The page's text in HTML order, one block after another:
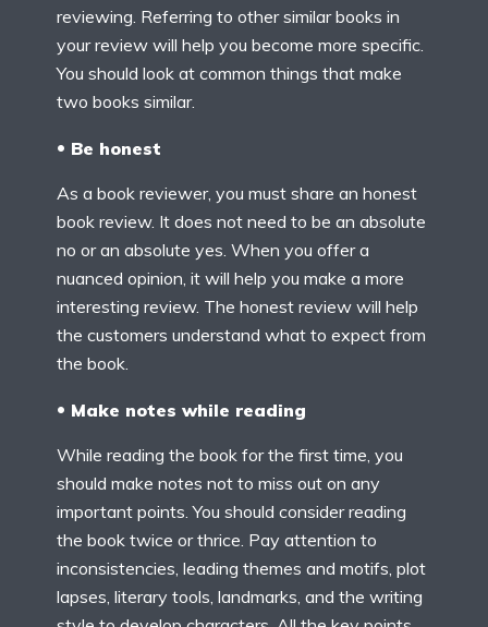
reviewing. Referring to other similar books in
your review will help you become more specific.
You should look at common things that make
two books similar.
Be honest
As a book reviewer, you must share an honest
book review. It does not need to be an absolute
no or an absolute yes. When you offer a
nuanced opinion, it will help you make a more
interesting review. The honest review will help
the customers understand what to expect from
the book.
Make notes while reading
While reading the book for the first time, you
should make notes not to miss out on any
important points. You should consider reading
the book twice or thrice. Pay attention to
inconsistencies, leading themes and motifs, plot
lapses, literary tools, landmarks, and the writing